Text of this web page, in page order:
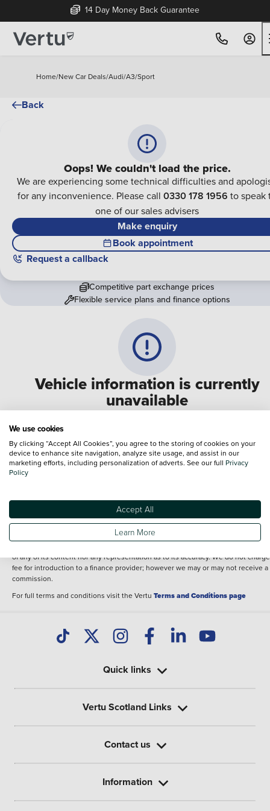
14 Day Money Back Guarantee
Home/New Car Deals/Audi/A3/Sport
Back
Vehicle information is currently
unavailable
We are experiencing some technical difficulties and
for any inconvenience. Please call0330 178 1956to speak
one of our sales advisers
Oops! We couldn't load the price.
We are experiencing some technical difficulties and
for any inconvenience. Please call 0330 178 1956 to speak
one of our sales advisers
Make enquiry
Book appointment
Request a callback
Competitive part exchange prices
Flexible service plans and finance options
information shown. However, errors do sometimes occur. The specification of
vehicle listed on the Vertu website is provided by "CAP". Please note that the
Images of each vehicle are range shots, these can include images which do not
reflect the precise details of the vehicle you are looking at and are purely used
of any of its content nor any representation as to its accuracy. We do not
fee for introduction to a finance provider; however we may or may not receive a
commission.
For full terms and conditions visit the Vertu Terms and Conditions page
Quick links
Vertu Scotland Links
Contact us
Information
We use cookies
By clicking “Accept All Cookies”, you agree to the storing of cookies on your
device to enhance site navigation, analyze site usage, and assist in our
marketing efforts, including personalization of adverts. See our full Privacy
Policy
Accept All
Learn More